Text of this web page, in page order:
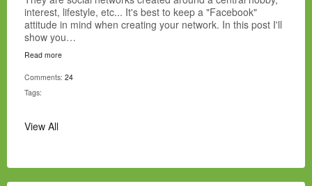
interest, lifestyle, etc... It's best to keep a "Facebook"
attitude in mind when creating your network. In this post I'll
show you…
Read more
Comments: 24
Tags:
View All